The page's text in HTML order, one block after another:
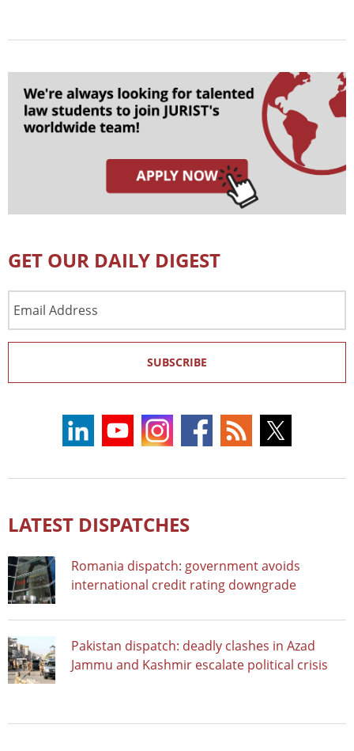
GET OUR DAILY DIGEST
Address
SUBSCRIBE
LATEST DISPATCHES
Romania dispatch: government avoids
international credit rating downgrade
Pakistan dispatch: deadly clashes in Azad
Jammu and Kashmir escalate political crisis